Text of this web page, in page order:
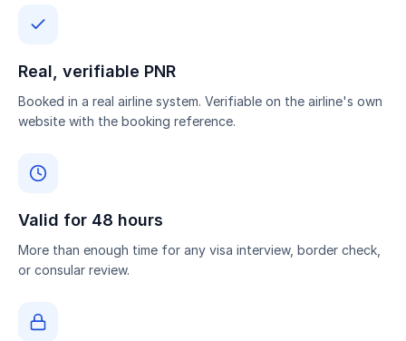
Real, verifiable PNR
Booked in a real airline system. Verifiable on the airline's own
website with the booking reference.
Valid for 48 hours
More than enough time for any visa interview, border check,
or consular review.